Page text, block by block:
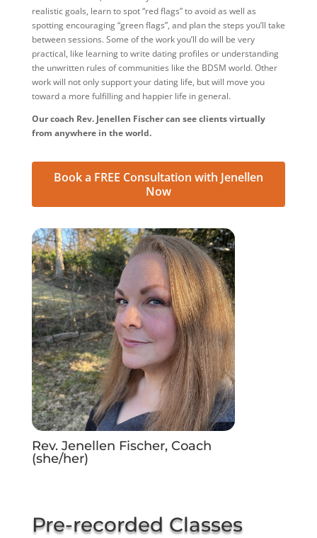
realistic goals, learn to spot “red flags” to avoid as well as
spotting encouraging “green flags”, and plan the steps you’ll take
between sessions. Some of the work you’ll do will be very
practical, like learning to write dating profiles or understanding
the unwritten rules of communities like the BDSM world. Other
work will not only support your dating life, but will move you
toward a more fulfilling and happier life in general.
Our coach Rev. Jenellen Fischer can see clients virtually
from anywhere in the world.
Book a FREE Consultation with Jenellen
Now
Rev. Jenellen Fischer, Coach
(she/her)
Pre-recorded Classes